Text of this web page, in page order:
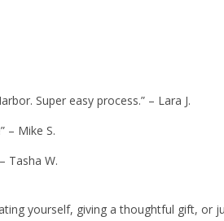
Super easy process.” – Lara J.
– Mike S.
Tasha W.
yourself, giving a thoughtful gift,